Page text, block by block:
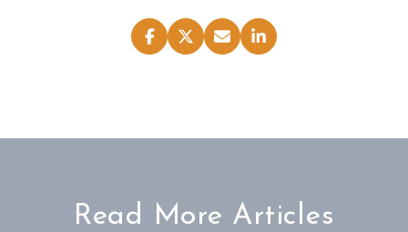
Read More Articles